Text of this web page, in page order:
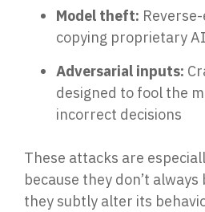
Model theft:
copying proprietary
Adversarial inputs:
designed to fool the
incorrect decisions
These attacks are
because they don’t
they subtly alter its